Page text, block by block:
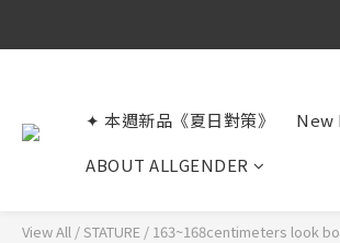
✦ 本週新品《夏日對策》 New
ABOUT ALLGENDER
View All /STATURE / 163~168centimeters look